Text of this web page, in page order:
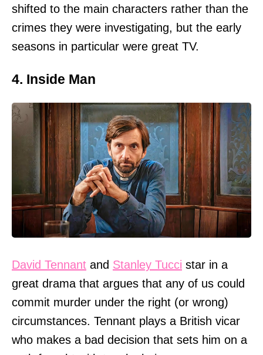
shifted to the main characters rather than the
crimes they were investigating, but the early
seasons in particular were great TV.
4. Inside Man
David Tennant and Stanley Tucci star in a
great drama that argues that any of us could
commit murder under the right (or wrong)
circumstances. Tennant plays a British vicar
who makes a bad decision that sets him on a